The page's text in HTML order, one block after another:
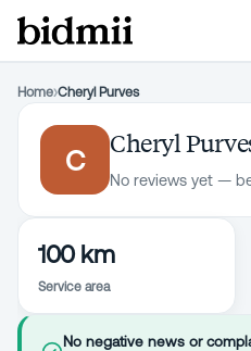
Home›Cheryl Purves
C
Cheryl
No reviews yet —
100 km
Service area
No negative news or